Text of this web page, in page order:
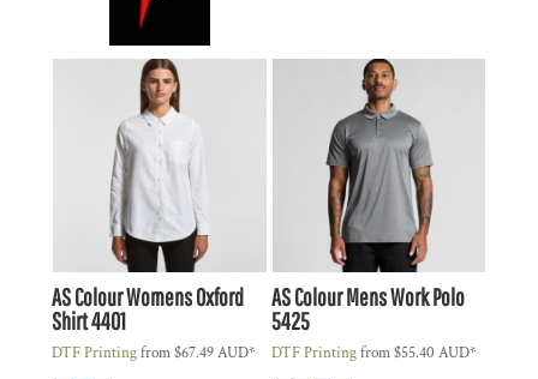
AS ColourWomens Oxford
Shirt4401
DTF Printingfrom$67.49AUD*
AS ColourMens Work Polo
5425
DTF Printingfrom$55.40 AUD*